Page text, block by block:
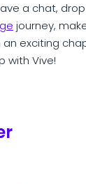
a chat,
journey,
exciting
with Vive!